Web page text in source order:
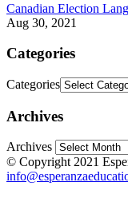
Canadian Election
Aug 30, 2021
Categories
Categories
Archives
Archives
© Copyright 2021